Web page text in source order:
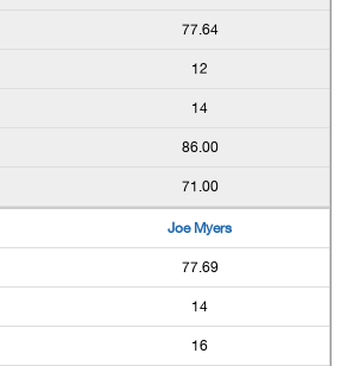
77.64
12
14
86.00
71.00
Joe Myers
77.69
14
16